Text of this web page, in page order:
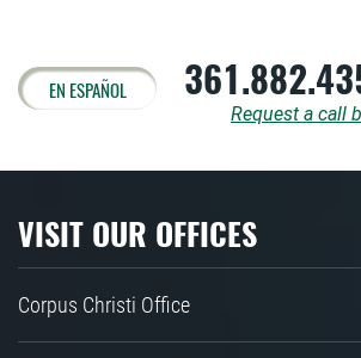
EN ESPAÑOL
Request a call
VISIT OUR OFFICES
Corpus Christi Office